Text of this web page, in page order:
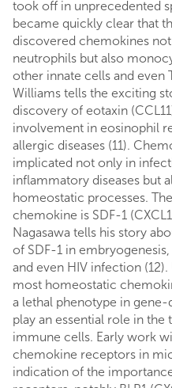
took off in unprecedented
became quickly clear that
discovered chemokines
neutrophils but also
other innate cells and even
Williams tells the exciting
discovery of eotaxin
involvement in eosinophil
allergic diseases (11).
implicated not only in
inflammatory diseases but
homeostatic processes.
chemokine is SDF-1
Nagasawa tells his story
of SDF-1 in
and even HIV infection (12).
most homeostatic
a lethal phenotype in
play an essential role in
immune cells. Early work
chemokine receptors in
indication of the